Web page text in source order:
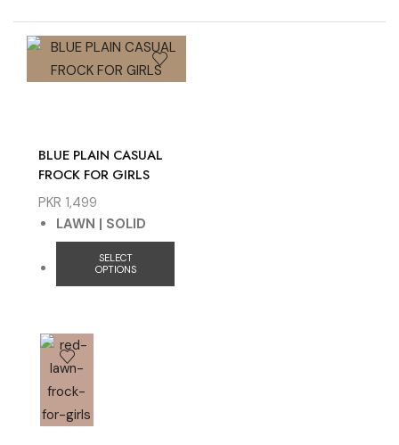
BLUE PLAIN CASUAL
FROCK FOR GIRLS
PKR 1,499
LAWN | SOLID
SELECT
OPTIONS